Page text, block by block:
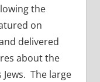
the
on
delivered
about the
Jews. The large